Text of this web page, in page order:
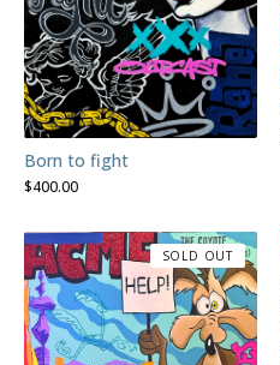
Born to fight
$400.00
SOLD OUT